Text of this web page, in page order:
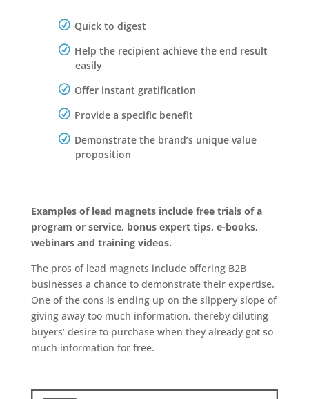
Quick to digest
Help the recipient achieve the end result
easily
Offer instant gratification
Provide a specific benefit
Demonstrate the brand’s unique value
proposition
Examples of lead magnets include free trials of a
program or service, bonus expert tips, e-books,
webinars and training videos.
The pros of lead magnets include offering B2B
businesses a chance to demonstrate their expertise.
One of the cons is ending up on the slippery slope of
giving away too much information, thereby diluting
buyers’ desire to purchase when they already got so
much information for free.